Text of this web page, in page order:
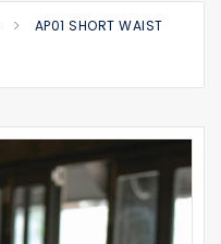
AP01 SHORT WAIST